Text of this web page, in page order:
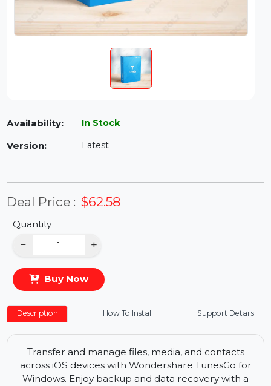
Availability: In Stock
Deal Price :
Quantity
Buy Now
Description How To Install Support Details